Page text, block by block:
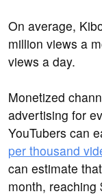
On average,
million views a
views a day.
Monetized
advertising for
YouTubers can
per thousand
can estimate
month, reaching